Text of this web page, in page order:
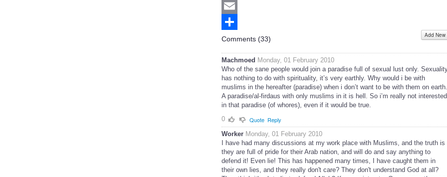
Twitter
Email
Share
Comments (33) Add New
Machmoed Monday, 01 February 2010
Who of the sane people would join a paradise full of sexual lust only.
has nothing to do with spirituality, it’s very earthly. Why would i be with
muslims in the hereafter (paradise) when i don’t want to be with them on earth.
A paradise/al-firdaus with only muslims in it is hell. So i’m really not interested
in that paradise (of whores), even if it would be true.
0
Quote Reply
Worker Monday, 01 February 2010
I have had many discussions at my work place with Muslims, and the truth is
they are full of pride for their Arab nation, and will do and say anything to
defend it! Even lie! This has happened many times, I have caught them in
their own lies, and they really don't care? They don't understand God at all?